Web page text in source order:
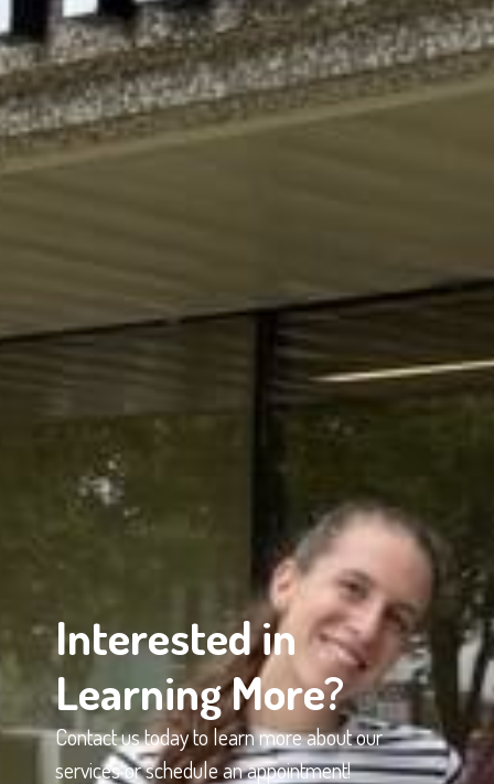
Interested in
Learning More?
Contact us today to learn more about our
services or schedule an appointment!